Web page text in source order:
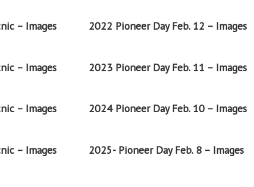
– Images 2022 Pioneer Day Feb. 12 – Images
– Images 2023 Pioneer Day Feb. 11 – Images
– Images 2024 Pioneer Day Feb. 10 – Images
– Images 2025- Pioneer Day Feb. 8 – Images